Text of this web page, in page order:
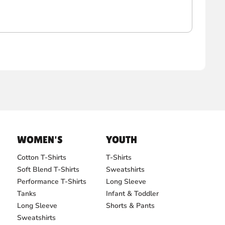
WOMEN'S
Cotton T-Shirts
Soft Blend T-Shirts
Performance T-Shirts
Tanks
Long Sleeve
Sweatshirts
YOUTH
T-Shirts
Sweatshirts
Long Sleeve
Infant & Toddler
Shorts & Pants